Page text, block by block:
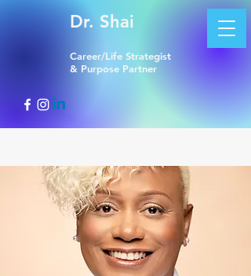
Dr. Shai
Career/Life Strategist
& Purpose Partner